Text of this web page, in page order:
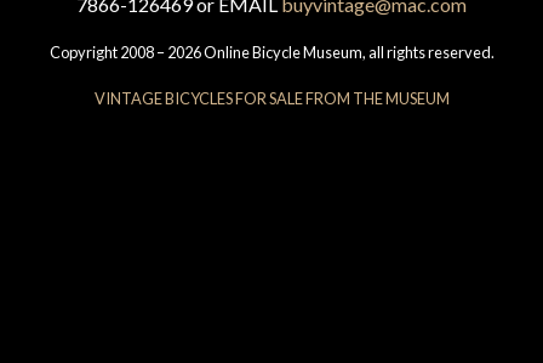
Copyright 2008 – 2026 Online Bicycle Museum, all rights reserved.
VINTAGE BICYCLES FOR SALE FROM THE MUSEUM